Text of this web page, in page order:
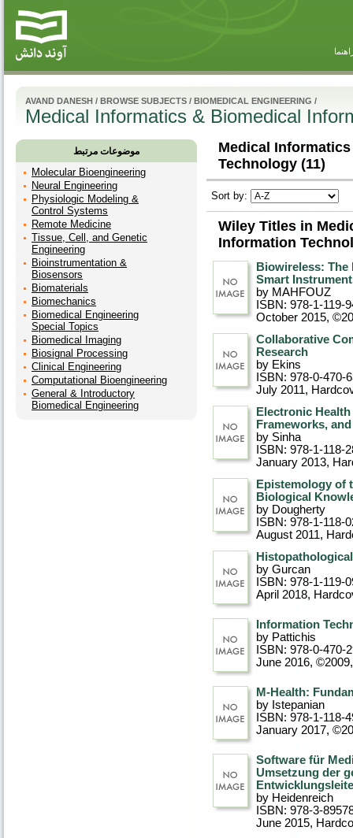
AVAND DANESH / BROWSE SUBJECTS / BIOMEDICAL ENGINEERING /
Medical Informatics & Biomedical
موضوعات مرتبط
Molecular Bioengineering
Neural Engineering
Physiologic Modeling &
Control Systems
Remote Medicine
Tissue, Cell, and Genetic
Engineering
Bioinstrumentation &
Biosensors
Biomaterials
Biomechanics
Biomedical Engineering
Special Topics
Biomedical Imaging
Biosignal Processing
Clinical Engineering
Computational Bioengineering
General & Introductory
Biomedical Engineering
Medical
Technology (11)
Sort by:
Wiley Titles in
Information
Biowireless: The
Smart
by MAHFOUZ
ISBN: 978-1-119-
October 2015,
Collaborative
Research
by Ekins
ISBN: 978-0-470-
July 2011,
Electronic
Frameworks,
by Sinha
ISBN: 978-1-118-
January 2013,
Epistemology of
Biological
by Dougherty
ISBN: 978-1-118-
August 2011,
by Gurcan
ISBN: 978-1-119-
April 2018,
Information
by Pattichis
ISBN: 978-0-470-
June 2016, ©2009
M-Health:
by Istepanian
ISBN: 978-1-118-
January 2017,
Software für
Umsetzung der
by Heidenreich
ISBN: 978-3-
June 2015,